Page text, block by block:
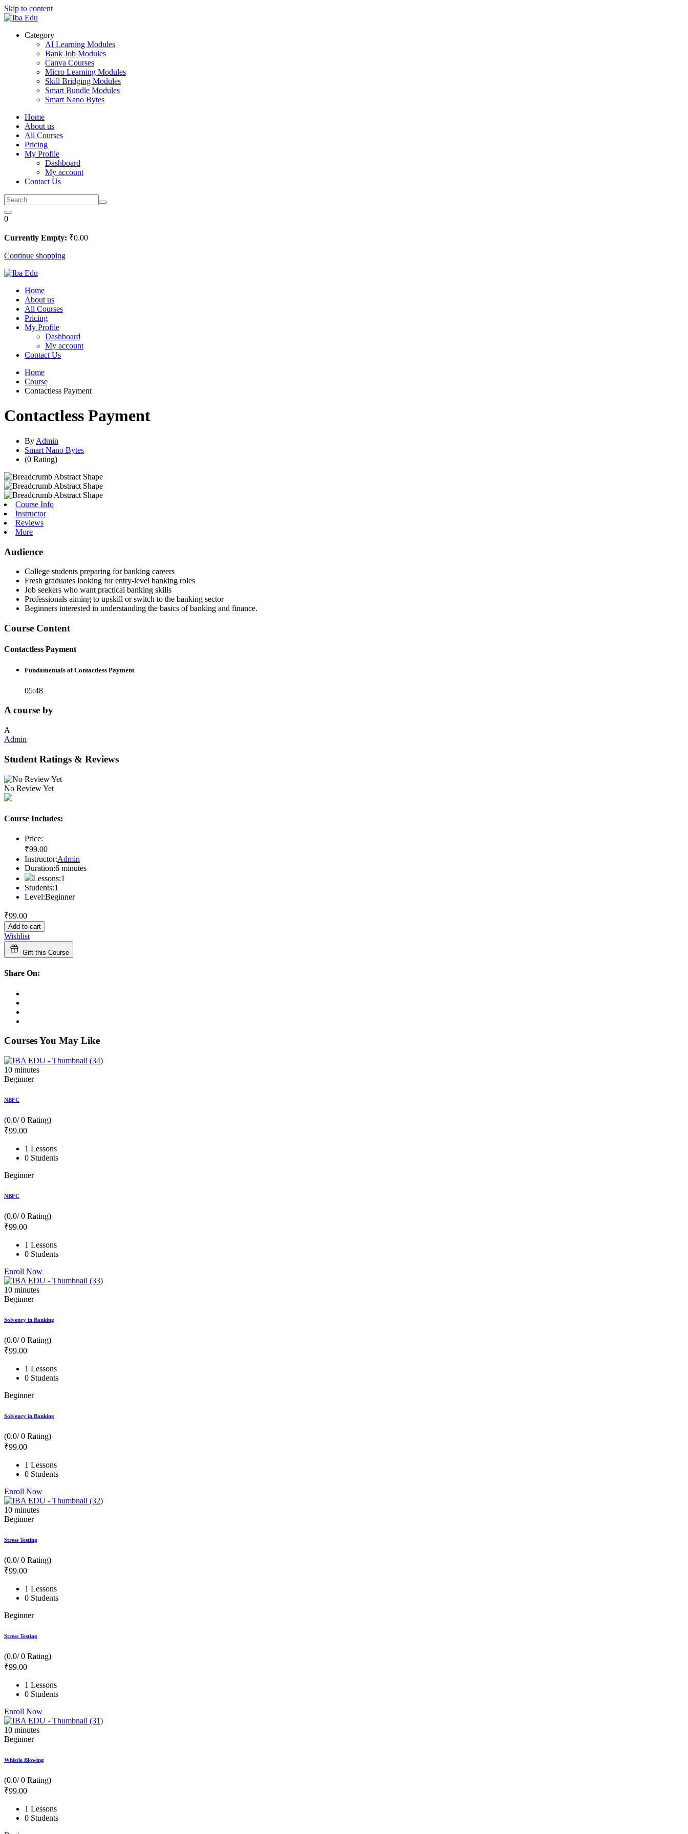
Skip to content
Category
AI Learning Modules
Bank Job Modules
Canva Courses
Micro Learning Modules
Skill Bridging Modules
Smart Bundle Modules
Smart Nano Bytes
Home
About us
All Courses
Pricing
My Profile
Dashboard
My account
Contact Us
0
Currently Empty: ₹0.00
Continue shopping
Home
About us
All Courses
Pricing
My Profile
Dashboard
My account
Contact Us
Home
Course
Contactless Payment
Contactless Payment
By Admin
Smart Nano Bytes
(0 Rating)
Course Info
Instructor
Reviews
More
Audience
College students preparing for banking careers
Fresh graduates looking for entry-level banking roles
Job seekers who want practical banking skills
Professionals aiming to upskill or switch to the banking sector
Beginners interested in understanding the basics of banking and finance.
Course Content
Contactless Payment
Fundamentals of Contactless Payment
05:48
A course by
A
Admin
Student Ratings & Reviews
No Review Yet
Course Includes:
Price:
₹99.00
Instructor:Admin
Duration:6 minutes
Lessons:1
Students:1
Level:Beginner
₹99.00
Add to cart
Wishlist
Gift this Course
Share On:
Courses You May Like
10 minutes
Beginner
NBFC
(0.0/ 0 Rating)
₹99.00
1 Lessons
0 Students
Beginner
NBFC
(0.0/ 0 Rating)
₹99.00
1 Lessons
0 Students
Enroll Now
10 minutes
Beginner
Solvency in Banking
(0.0/ 0 Rating)
₹99.00
1 Lessons
0 Students
Beginner
Solvency in Banking
(0.0/ 0 Rating)
₹99.00
1 Lessons
0 Students
Enroll Now
10 minutes
Beginner
Stress Testing
(0.0/ 0 Rating)
₹99.00
1 Lessons
0 Students
Beginner
Stress Testing
(0.0/ 0 Rating)
₹99.00
1 Lessons
0 Students
Enroll Now
10 minutes
Beginner
Whistle Blowing
(0.0/ 0 Rating)
₹99.00
1 Lessons
0 Students